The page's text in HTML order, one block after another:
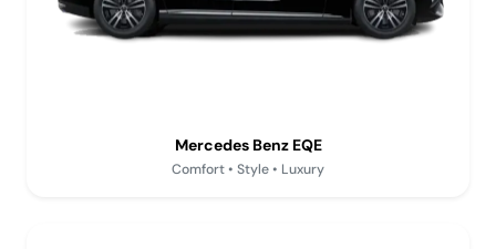
Mercedes Benz EQE
Comfort • Style • Luxury